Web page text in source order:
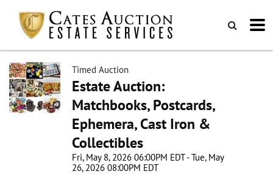
Timed Auction
Estate Auction:
Matchbooks, Postcards,
Ephemera, Cast Iron &
Collectibles
Fri, May 8, 2026 06:00PM EDT - Tue, May
26, 2026 08:00PM EDT